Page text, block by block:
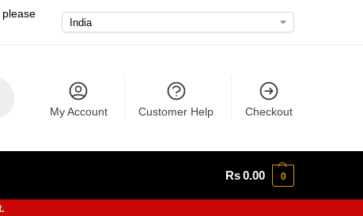
My Account Customer Help Checkout
Rs0.00 0